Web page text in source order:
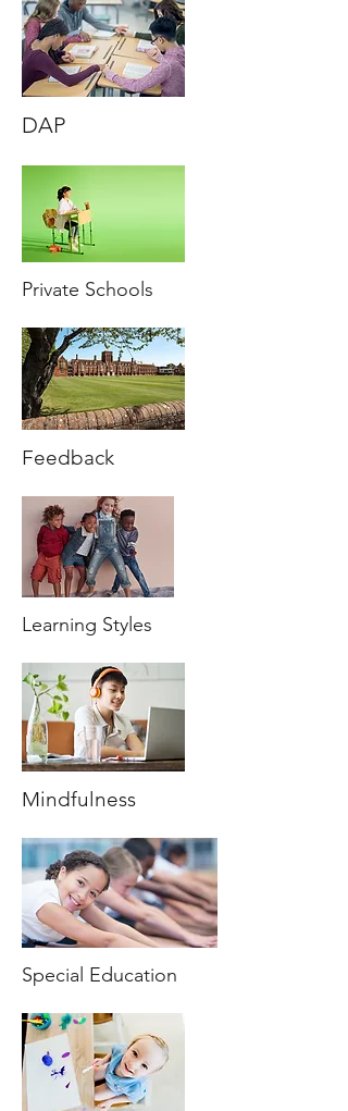
DAP
Private Schools
Feedback
Learning Styles
Mindfulness
Special Education